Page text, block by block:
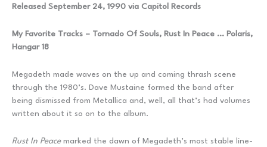
Released September 24, 1990 via Capitol Records
My Favorite Tracks – Tornado Of Souls, Rust In Peace … Polaris,
Hangar 18
Megadeth made waves on the up and coming thrash scene
through the 1980’s. Dave Mustaine formed the band after
being dismissed from Metallica and, well, all that’s had volumes
written about it so on to the album.
Rust In Peacemarked the dawn of Megadeth’s most stable line-